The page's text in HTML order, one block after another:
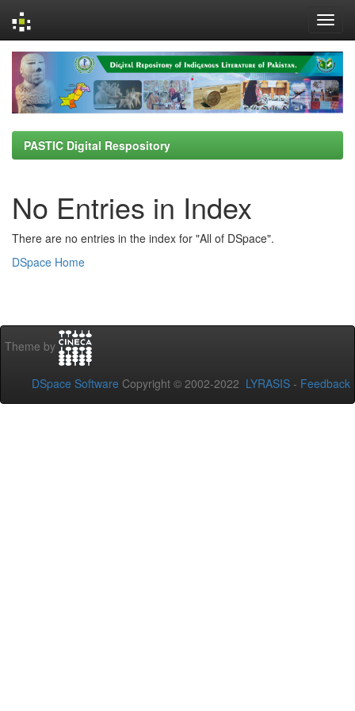
navigation
PASTIC Digital Respository
No Entries in Index
There are no entries in the index for "All of DSpace".
DSpace Home
Theme by
DSpace Software Copyright © 2002-2022 LYRASIS - Feedback